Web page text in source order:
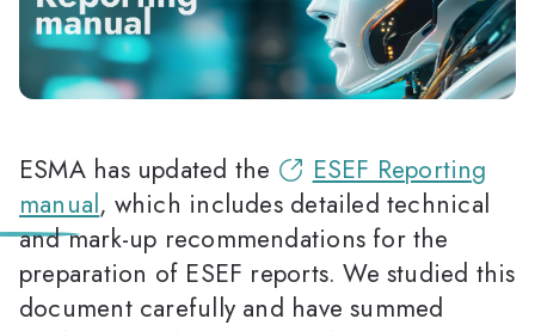
ESMA has updated the
ESEF Reporting
manual, which includes detailed technical
and mark-up recommendations for the
preparation of ESEF reports. We studied this
document carefully and have summed